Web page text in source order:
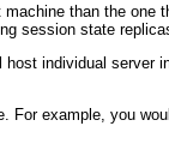
than the
session state
individual
example, you